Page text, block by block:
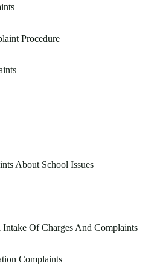
Procedure
About School Issues
Of Charges And Complaints
Complaints